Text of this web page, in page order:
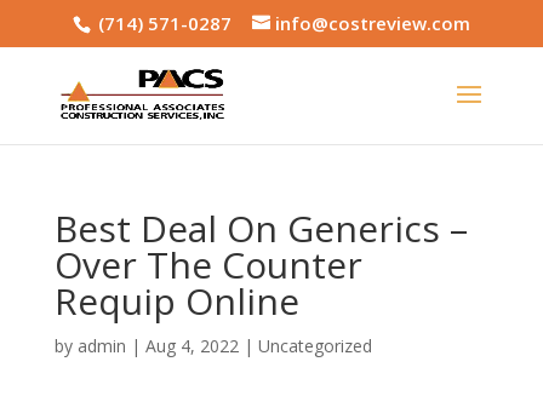
(714) 571-0287 info@costreview.com
Best Deal On Generics –
Over The Counter
Requip Online
by admin | Aug 4, 2022| Uncategorized